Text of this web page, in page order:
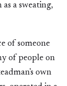
a sweating,
of someone
of people on
own